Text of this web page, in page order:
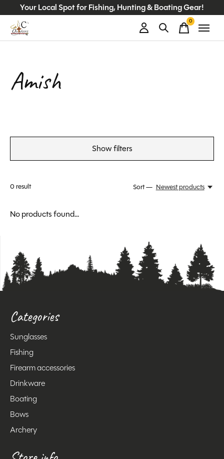
Your Local Spot for Fishing, Hunting & Boating Gear!
0items
Amish
Show filters
0result Sort — Newest products
No products found...
Categories
Sunglasses
Fishing
Firearm accessories
Drinkware
Boating
Bows
Archery